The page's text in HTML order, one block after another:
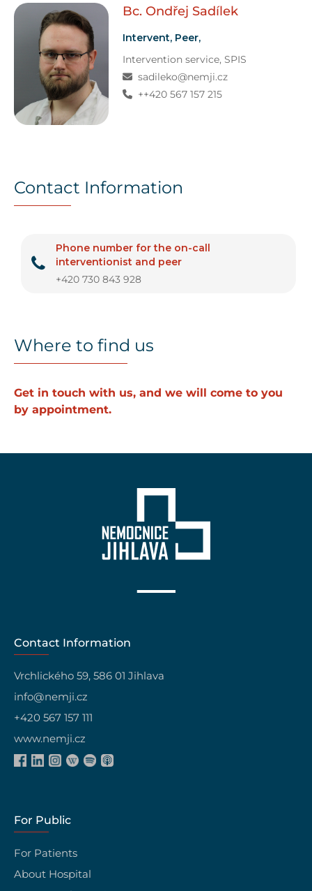
Bc. Ondřej Sadílek
Intervent, Peer,
Intervention service, SPIS
sadileko@nemji.cz
++420 567 157 215
Contact Information
Phone number for the on-call
interventionist and peer
+420 730 843 928
Where to find us
Get in touch with us, and we will come to you
by appointment.
Contact Information
Vrchlického 59, 586 01 Jihlava
info@nemji.cz
+420 567 157 111
www.nemji.cz
For Public
For Patients
About Hospital